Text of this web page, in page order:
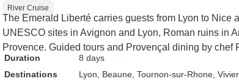
River Cruise
The Emerald Liberté carries guests from Lyon to
UNESCO sites in Avignon and Lyon, Roman ruins in
Provence. Guided tours and Provençal dining by chef
Duration
8 days
Destinations
Lyon , Beaune , Tournon-sur-Rhone ,